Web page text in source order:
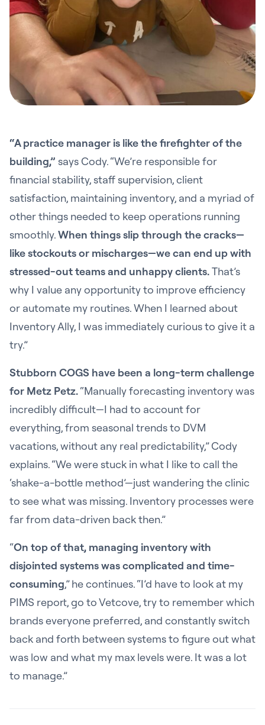
“A practice manager is like the firefighter of the
building,” says Cody. “We’re responsible for
financial stability, staff supervision, client
satisfaction, maintaining inventory, and a myriad of
other things needed to keep operations running
smoothly.When things slip through the cracks—
like stockouts or mischarges—we can end up with
stressed-out teams and unhappy clients.That’s
why I value any opportunity to improve efficiency
or automate my routines. When I learned about
Inventory Ally, I was immediately curious to give it a
try.”
Stubborn COGS have been a long-term challenge
for Metz Petz.“Manually forecasting inventory was
incredibly difficult—I had to account for
everything, from seasonal trends to DVM
vacations, without any real predictability,” Cody
explains. “We were stuck in what I like to call the
‘shake-a-bottle method’—just wandering the clinic
to see what was missing. Inventory processes were
far from data-driven back then.”
“On top of that, managing inventory with
disjointed systems was complicated and time-
consuming,” he continues. “I’d have to look at my
PIMS report, go to Vetcove, try to remember which
brands everyone preferred, and constantly switch
back and forth between systems to figure out what
was low and what my max levels were. It was a lot
to manage.”